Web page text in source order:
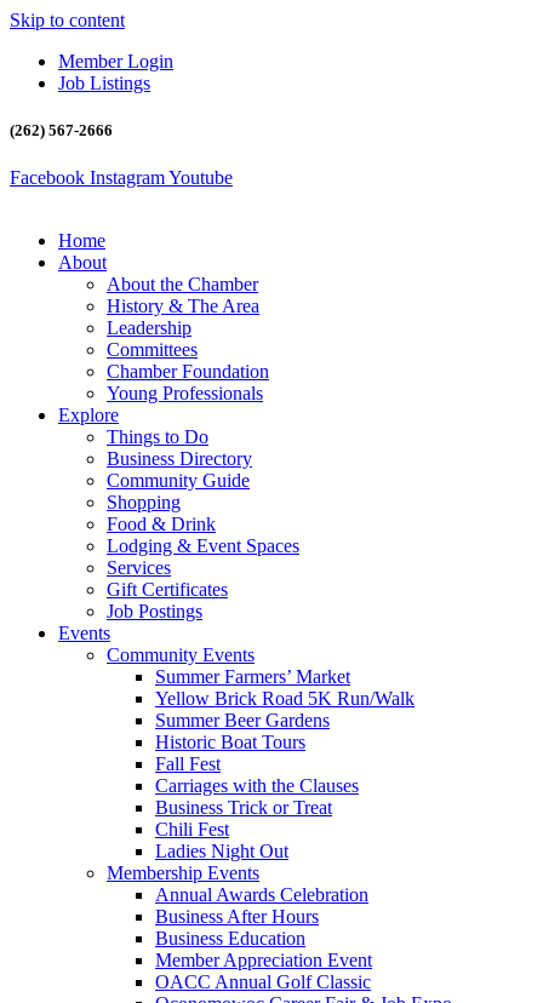
Skip to content
Member Login
Job Listings
(262) 567-2666
Facebook InstagramYoutube
Home
About
About the Chamber
History & The Area
Leadership
Committees
Chamber Foundation
Young Professionals
Explore
Things to Do
Business Directory
Community Guide
Shopping
Food & Drink
Lodging & Event Spaces
Services
Gift Certificates
Job Postings
Events
Community Events
Summer Farmers’ Market
Yellow Brick Road 5K Run/Walk
Summer Beer Gardens
Historic Boat Tours
Fall Fest
Carriages with the Clauses
Business Trick or Treat
Chili Fest
Ladies Night Out
Membership Events
Annual Awards Celebration
Business After Hours
Business Education
Member Appreciation Event
OACC Annual Golf Classic